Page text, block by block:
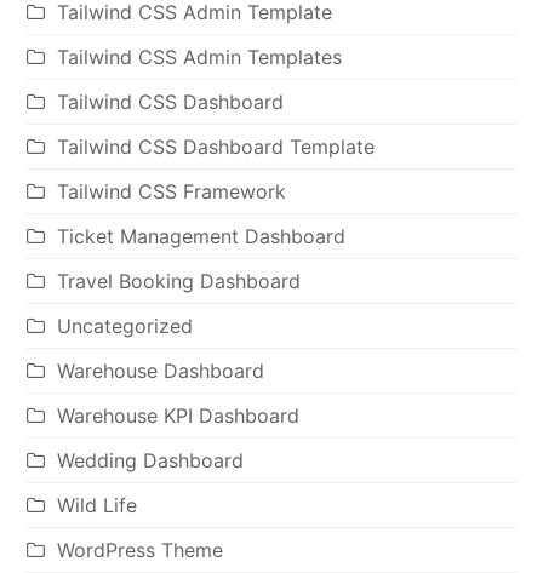
Tailwind CSS Admin Template
Tailwind CSS Admin Templates
Tailwind CSS Dashboard
Tailwind CSS Dashboard Template
Tailwind CSS Framework
Ticket Management Dashboard
Travel Booking Dashboard
Uncategorized
Warehouse Dashboard
Warehouse KPI Dashboard
Wedding Dashboard
Wild Life
WordPress Theme